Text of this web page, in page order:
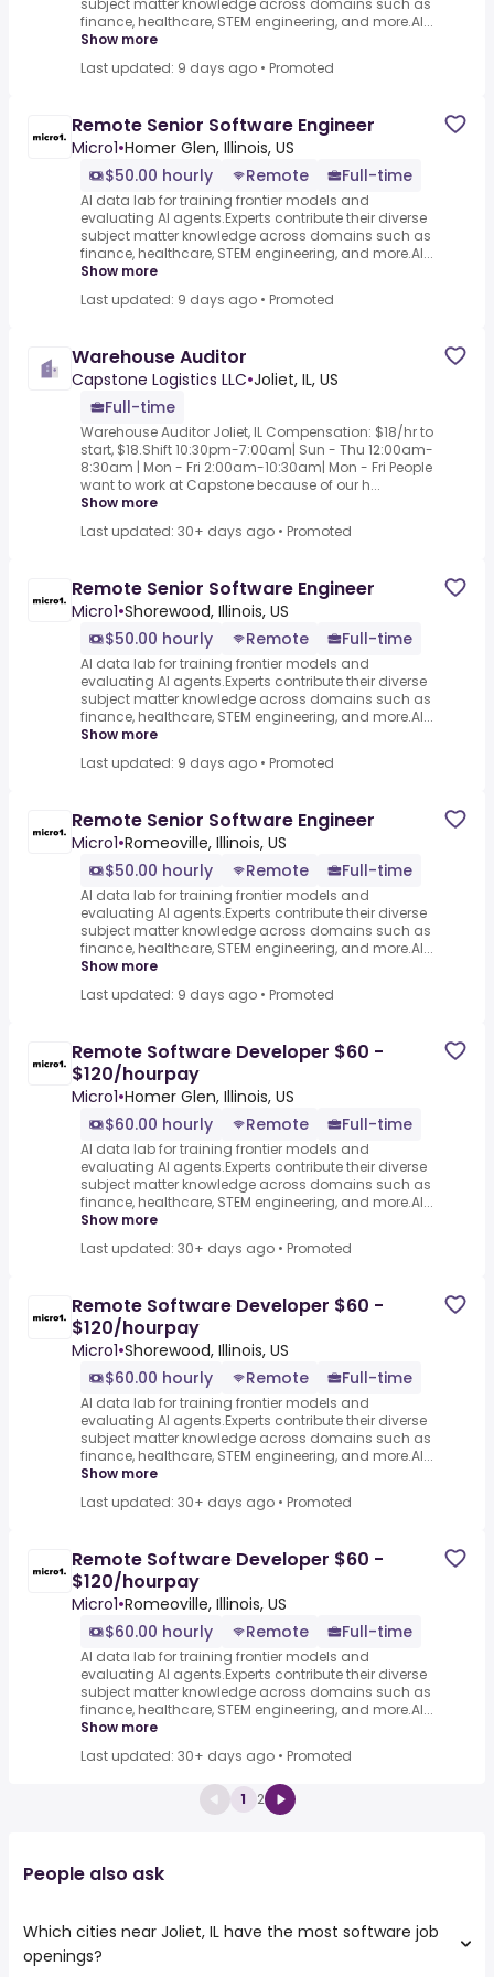
subject matter knowledge across domains such as
finance, healthcare, STEM engineering, and more.AI...
Show more
Last updated: 9 days ago • Promoted
Remote Senior Software Engineer
Micro1•Homer Glen, Illinois, US
$50.00 hourly
Remote Full-time
AI data lab for training frontier models and
evaluating AI agents.Experts contribute their diverse
subject matter knowledge across domains such as
finance, healthcare, STEM engineering, and more.AI...
Show more
Last updated: 9 days ago • Promoted
Warehouse Auditor
Capstone Logistics LLC•Joliet, IL, US
Full-time
Warehouse Auditor Joliet, IL Compensation: $18/hr to
start, $18.Shift 10:30pm-7:00am| Sun - Thu 12:00am-
8:30am | Mon - Fri 2:00am-10:30am| Mon - Fri People
want to work at Capstone because of our h...
Show more
Last updated: 30+ days ago • Promoted
Remote Senior Software Engineer
Micro1•Shorewood, Illinois, US
$50.00 hourly
Remote Full-time
AI data lab for training frontier models and
evaluating AI agents.Experts contribute their diverse
subject matter knowledge across domains such as
finance, healthcare, STEM engineering, and more.AI...
Show more
Last updated: 9 days ago • Promoted
Remote Senior Software Engineer
Micro1•Romeoville, Illinois, US
$50.00 hourly
Remote Full-time
AI data lab for training frontier models and
evaluating AI agents.Experts contribute their diverse
subject matter knowledge across domains such as
finance, healthcare, STEM engineering, and more.AI...
Show more
Last updated: 9 days ago • Promoted
Remote Software Developer $60 -
$120/hourpay
Micro1•Homer Glen, Illinois, US
$60.00 hourly
Remote Full-time
AI data lab for training frontier models and
evaluating AI agents.Experts contribute their diverse
subject matter knowledge across domains such as
finance, healthcare, STEM engineering, and more.AI...
Show more
Last updated: 30+ days ago • Promoted
Remote Software Developer $60 -
$120/hourpay
Micro1•Shorewood, Illinois, US
$60.00 hourly
Remote Full-time
AI data lab for training frontier models and
evaluating AI agents.Experts contribute their diverse
subject matter knowledge across domains such as
finance, healthcare, STEM engineering, and more.AI...
Show more
Last updated: 30+ days ago • Promoted
Remote Software Developer $60 -
$120/hourpay
Micro1•Romeoville, Illinois, US
$60.00 hourly
Remote Full-time
AI data lab for training frontier models and
evaluating AI agents.Experts contribute their diverse
subject matter knowledge across domains such as
finance, healthcare, STEM engineering, and more.AI...
Show more
Last updated: 30+ days ago • Promoted
1 2
People also ask
Which cities near Joliet, IL have the most software job
openings?